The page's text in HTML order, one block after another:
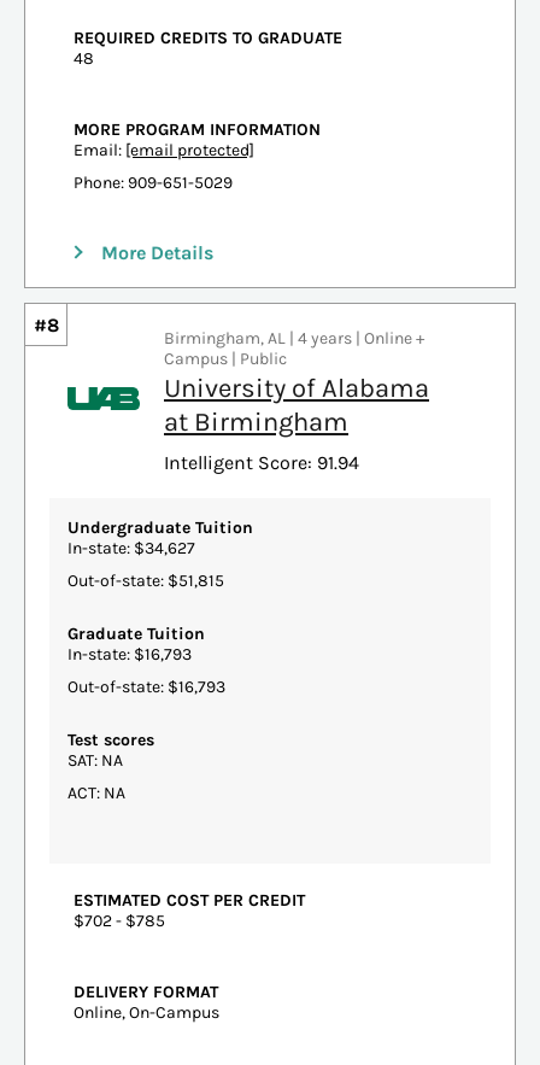
REQUIRED CREDITS TO GRADUATE
48
MORE PROGRAM INFORMATION
Email: [email protected]
Phone: 909-651-5029
More Details
#8
Birmingham, AL | 4 years | Online +
Campus | Public
University of Alabama
at Birmingham
Intelligent Score: 91.94
Undergraduate Tuition
In-state: $34,627
Out-of-state: $51,815
Graduate Tuition
In-state: $16,793
Out-of-state: $16,793
Test scores
SAT: NA
ACT: NA
ESTIMATED COST PER CREDIT
$702 - $785
DELIVERY FORMAT
Online, On-Campus